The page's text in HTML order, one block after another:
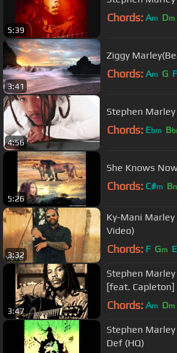
5:39
Chords: Am Dm
3:41
Ziggy
Chords: Am G F
4:56
Stephen Marley
Chords: Ebm B
5:26
She Knows
Chords: C#m B
3:32
Ky-Mani
Video)
Chords: F Gm E
3:47
Stephen
[feat. Capleton]
Chords: Am Dm
Stephen
Def (HQ)